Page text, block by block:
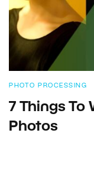
PHOTO PROCESSING
7 Things To
Photos